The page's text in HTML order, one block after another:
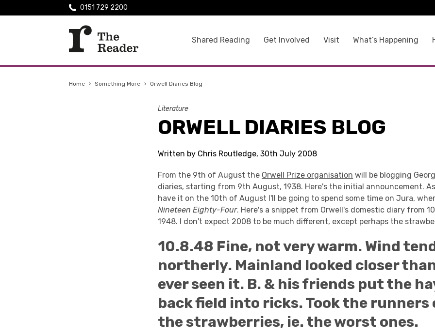
Shared Reading Get Involved Visit What’s Happening
0151 729 2200
Home › Something More › Orwell Diaries Blog
Literature
ORWELL DIARIES BLOG
Written by Chris Routledge, 30th July 2008
From the 9th of August the Orwell Prize organisation will be blogging
diaries, starting from 9th August, 1938. Here's the initial announcement.
have it on the 10th of August I'll be going to spend some time on Jura,
Nineteen Eighty-Four. Here's a snippet from Orwell's domestic diary from
1948. I don't expect 2008 to be much different, except perhaps the
10.8.48 Fine, not very warm. Wind
northerly. Mainland looked closer
ever seen it. B. & his friends put the
back field into ricks. Took the runners
the strawberries, ie. the worst ones.